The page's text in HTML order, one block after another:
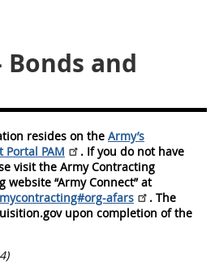
Bonds and
resides on the Army’s
Portal PAM
. If you do not have
visit the Army Contracting
website “Army Connect” at
afars
. The
upon completion of the
5133
5139
5142
5145
5148
5151